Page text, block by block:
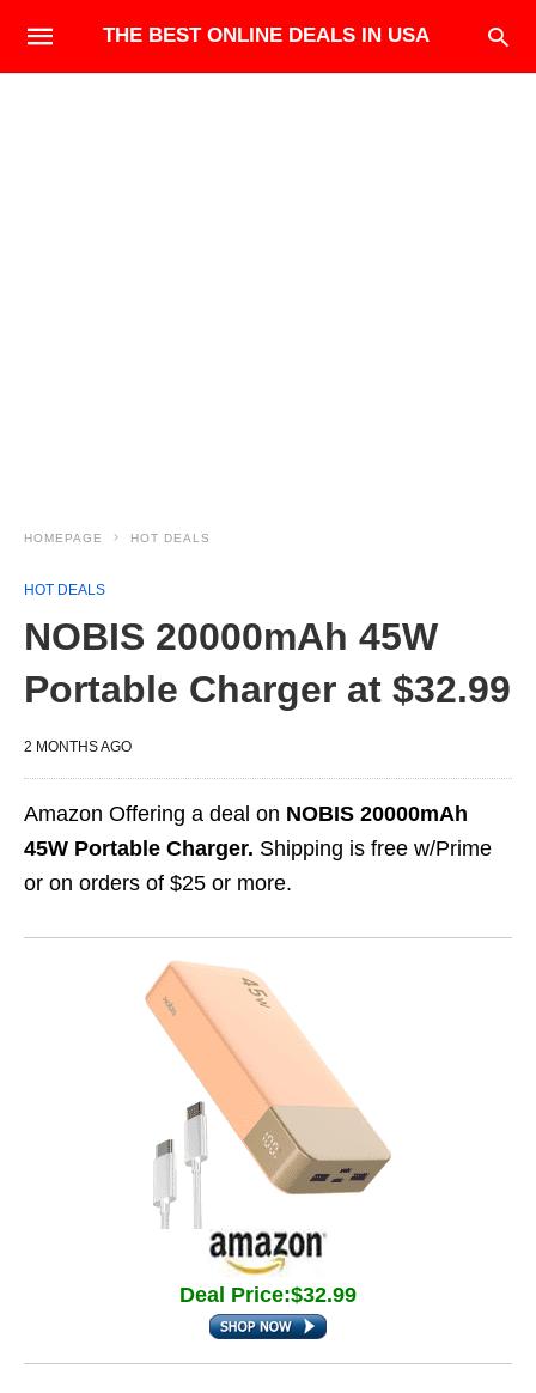
THE BEST ONLINE DEALS IN USA
HOMEPAGE HOT DEALS
HOT DEALS
NOBIS 20000mAh 45W
Portable Charger at $32.99
2 MONTHS AGO
Amazon Offering a deal on NOBIS 20000mAh
45W Portable Charger. Shipping is free w/Prime
or on orders of $25 or more.
Deal Price:$32.99